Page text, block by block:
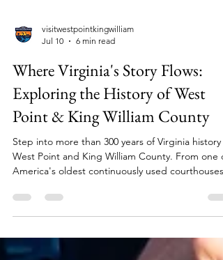
visitwestpointkingwilliam
Jul 10
6 min read
Where Virginia's Story Flows:
Exploring the History of West
Point & King William County
Step into more than 300 years of Virginia history
West Point and King William County. From one of
of the Pamunkey Indian Tribe and the charming
streets of historic West Point, this scenic Middle